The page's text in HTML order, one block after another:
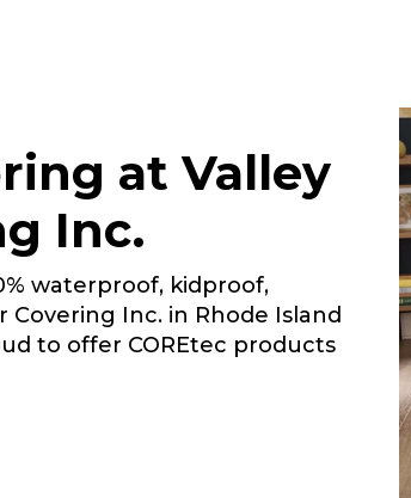
at Valley
Inc.
waterproof, kidproof,
Inc. in Rhode Island
to offer COREtec products